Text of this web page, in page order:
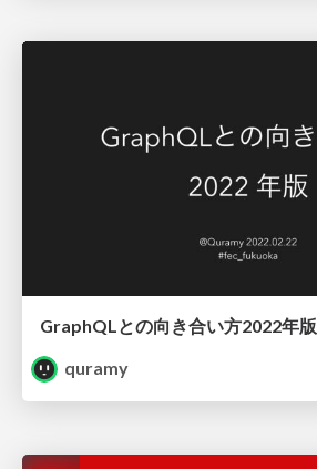
GraphQLとの向き合い方2022年版
quramy